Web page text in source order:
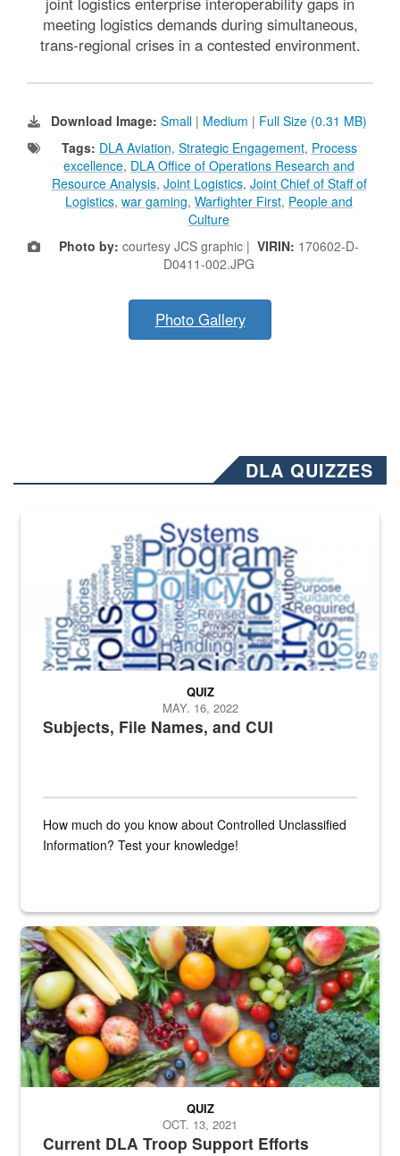
meeting logistics demands during simultaneous,
trans-regional crises in a contested environment.
Download Image: Small | Medium | Full Size (0.31 MB)
Tags: DLA Aviation, Strategic Engagement, Process
excellence, DLA Office of Operations Research and
Resource Analysis, Joint Logistics, Joint Chief of Staff of
Logistics, war gaming, Warfighter First, People and
Culture
Photo by: courtesy JCS graphic | VIRIN: 170602-D-
D0411-002.JPG
Photo Gallery
DLA QUIZZES
The Department of Defense recently released changed from “For
Subjects, File Names, and CUI
QUIZ
MAY. 16, 2022
How much do you know about Controlled Unclassified
Information? Test your knowledge!
Fresh fruits and vegetables are displayed.
Current DLA Troop Support Efforts
QUIZ
OCT. 13, 2021